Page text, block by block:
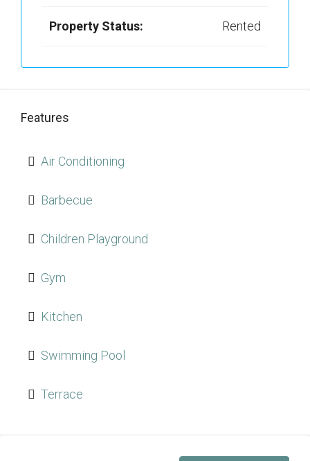
Property Status: Rented
Features
Air Conditioning
Barbecue
Children Playground
Gym
Kitchen
Swimming Pool
Terrace